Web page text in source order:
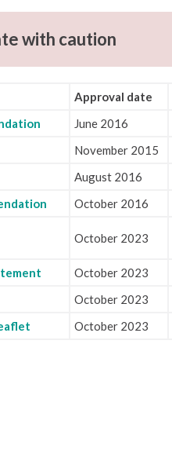
with caution
Approval date
June 2016
November 2015
August 2016
October 2016
October 2023
October 2023
October 2023
October 2023